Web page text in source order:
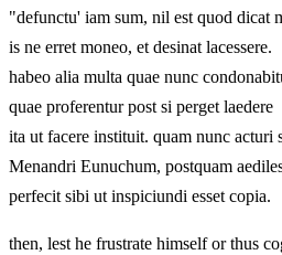
"defunctu' iam sum, nil est quod
is ne erret moneo, et desinat lacessere.
habeo alia multa quae nunc
quae proferentur post si perget laedere
ita ut facere instituit. quam nunc acturi
Menandri Eunuchum, postquam
perfecit sibi ut inspiciundi esset copia.
then, lest he frustrate himself or thus